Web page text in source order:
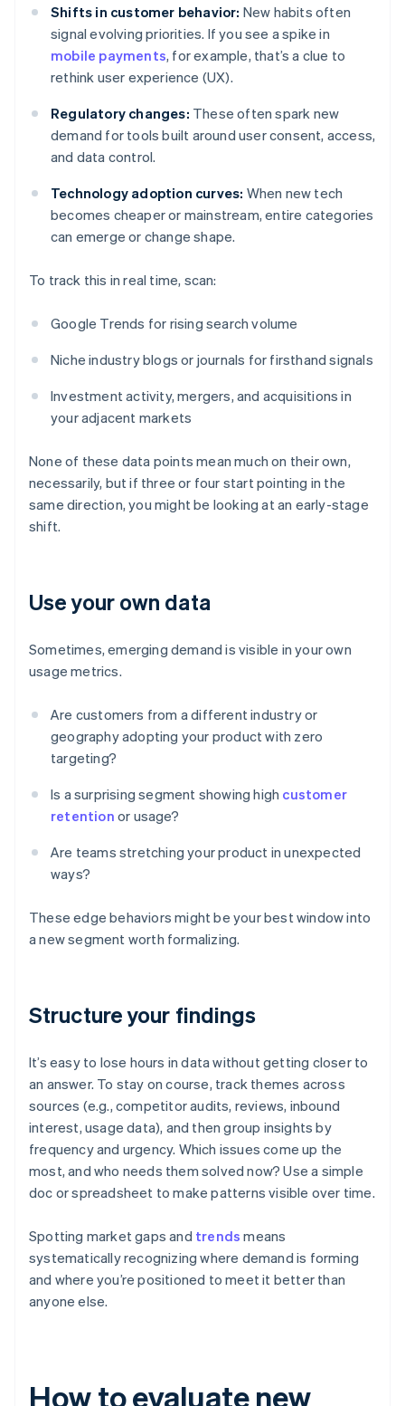
Shifts in customer behavior: New habits often
signal evolving priorities. If you see a spike in
mobile payments, for example, that’s a clue to
rethink user experience (UX).
Regulatory changes: These often spark new
demand for tools built around user consent, access,
and data control.
Technology adoption curves: When new tech
becomes cheaper or mainstream, entire categories
can emerge or change shape.
To track this in real time, scan:
Google Trends for rising search volume
Niche industry blogs or journals for firsthand signals
Investment activity, mergers, and acquisitions in
your adjacent markets
None of these data points mean much on their own,
necessarily, but if three or four start pointing in the
same direction, you might be looking at an early-stage
shift.
Use your own data
Sometimes, emerging demand is visible in your own
usage metrics.
Are customers from a different industry or
geography adopting your product with zero
targeting?
Is a surprising segment showing high customer
retention or usage?
Are teams stretching your product in unexpected
ways?
These edge behaviors might be your best window into
a new segment worth formalizing.
Structure your findings
It’s easy to lose hours in data without getting closer to
an answer. To stay on course, track themes across
sources (e.g., competitor audits, reviews, inbound
interest, usage data), and then group insights by
frequency and urgency. Which issues come up the
most, and who needs them solved now? Use a simple
doc or spreadsheet to make patterns visible over time.
Spotting market gaps and trends means
systematically recognizing where demand is forming
and where you’re positioned to meet it better than
anyone else.
How to evaluate new